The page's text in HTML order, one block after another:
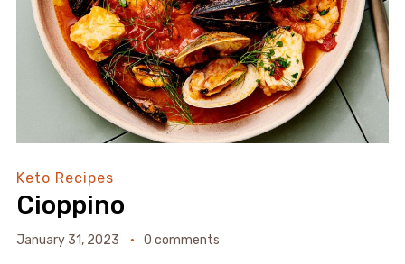
Keto Recipes
Cioppino
January 31, 2023 0 comments